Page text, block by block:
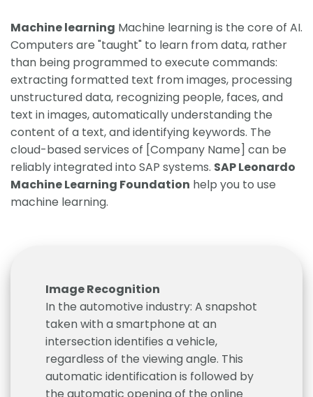
Machine learning Machine learning is the core of AI.
Computers are "taught" to learn from data, rather
than being programmed to execute commands:
extracting formatted text from images, processing
unstructured data, recognizing people, faces, and
text in images, automatically understanding the
content of a text, and identifying keywords. The
cloud-based services of [Company Name] can be
reliably integrated into SAP systems. SAP Leonardo
Machine Learning Foundation help you to use
machine learning.
Image Recognition
In the automotive industry: A snapshot
taken with a smartphone at an
intersection identifies a vehicle,
regardless of the viewing angle. This
automatic identification is followed by